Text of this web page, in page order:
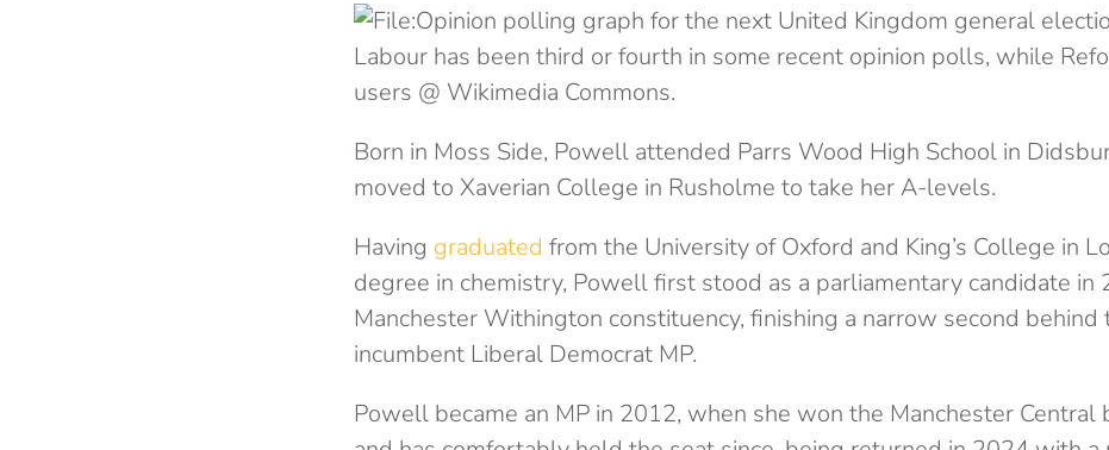
Labour has been third or fourth in some recent opinion polls, while
users @ Wikimedia Commons.
Born in Moss Side, Powell attended Parrs Wood High School in
moved to Xaverian College in Rusholme to take her A-levels.
Having graduated from the University of Oxford and King’s College in
degree in chemistry, Powell first stood as a parliamentary candidate in
Manchester Withington constituency, finishing a narrow second behind
incumbent Liberal Democrat MP.
Powell became an MP in 2012, when she won the Manchester Central